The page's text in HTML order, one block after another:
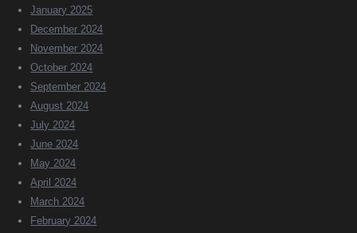
January 2025
December 2024
November 2024
October 2024
September 2024
August 2024
July 2024
June 2024
May 2024
April 2024
March 2024
February 2024